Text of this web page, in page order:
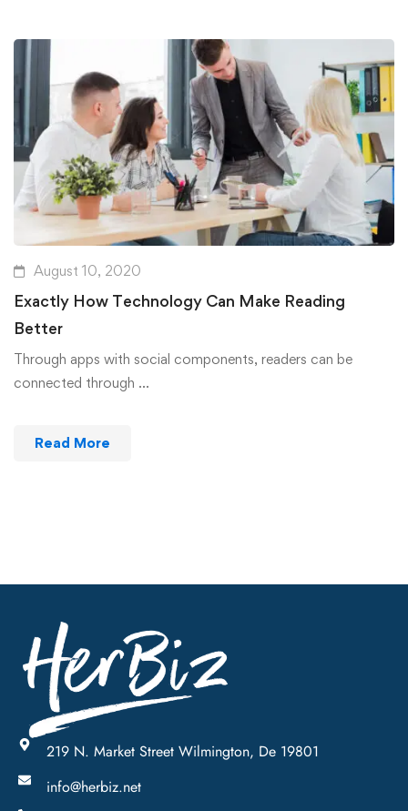
August 10, 2020
Exactly How Technology Can Make Reading
Better
Through apps with social components, readers can be
connected through …
Read More
219 N. Market Street Wilmington, De 19801
info@herbiz.net